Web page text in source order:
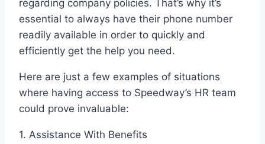
regarding company policies. That’s why it’s
essential to always have their phone number
readily available in order to quickly and
efficiently get the help you need.
Here are just a few examples of situations
where having access to Speedway’s HR team
could prove invaluable:
1. Assistance With Benefits